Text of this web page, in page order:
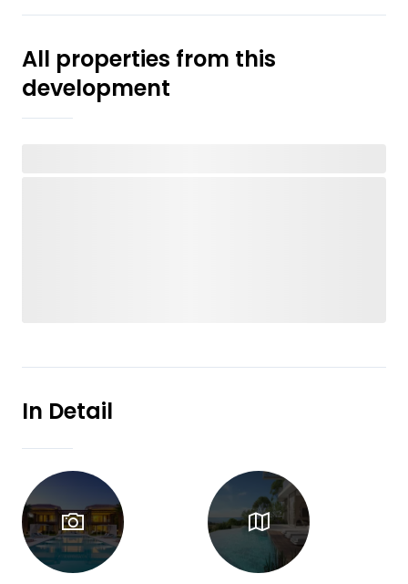
All properties from this
development
In Detail